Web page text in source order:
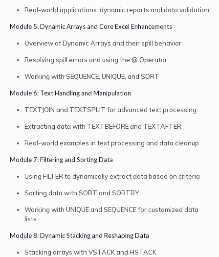
Real-world applications: dynamic reports and data validation
Module 5: Dynamic Arrays and Core Excel Enhancements
Overview of Dynamic Arrays and their spill behavior
Resolving spill errors and using the @ Operator
Working with SEQUENCE, UNIQUE, and SORT
Module 6: Text Handling and Manipulation
TEXTJOIN and TEXTSPLIT for advanced text processing
Extracting data with TEXTBEFORE and TEXTAFTER
Real-world examples in text processing and data cleanup
Module 7: Filtering and Sorting Data
Using FILTER to dynamically extract data based on criteria
Sorting data with SORT and SORTBY
Working with UNIQUE and SEQUENCE for customized data
lists
Module 8: Dynamic Stacking and Reshaping Data
Stacking arrays with VSTACK and HSTACK